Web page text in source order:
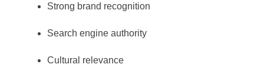
Strong brand recognition
Search engine authority
Cultural relevance